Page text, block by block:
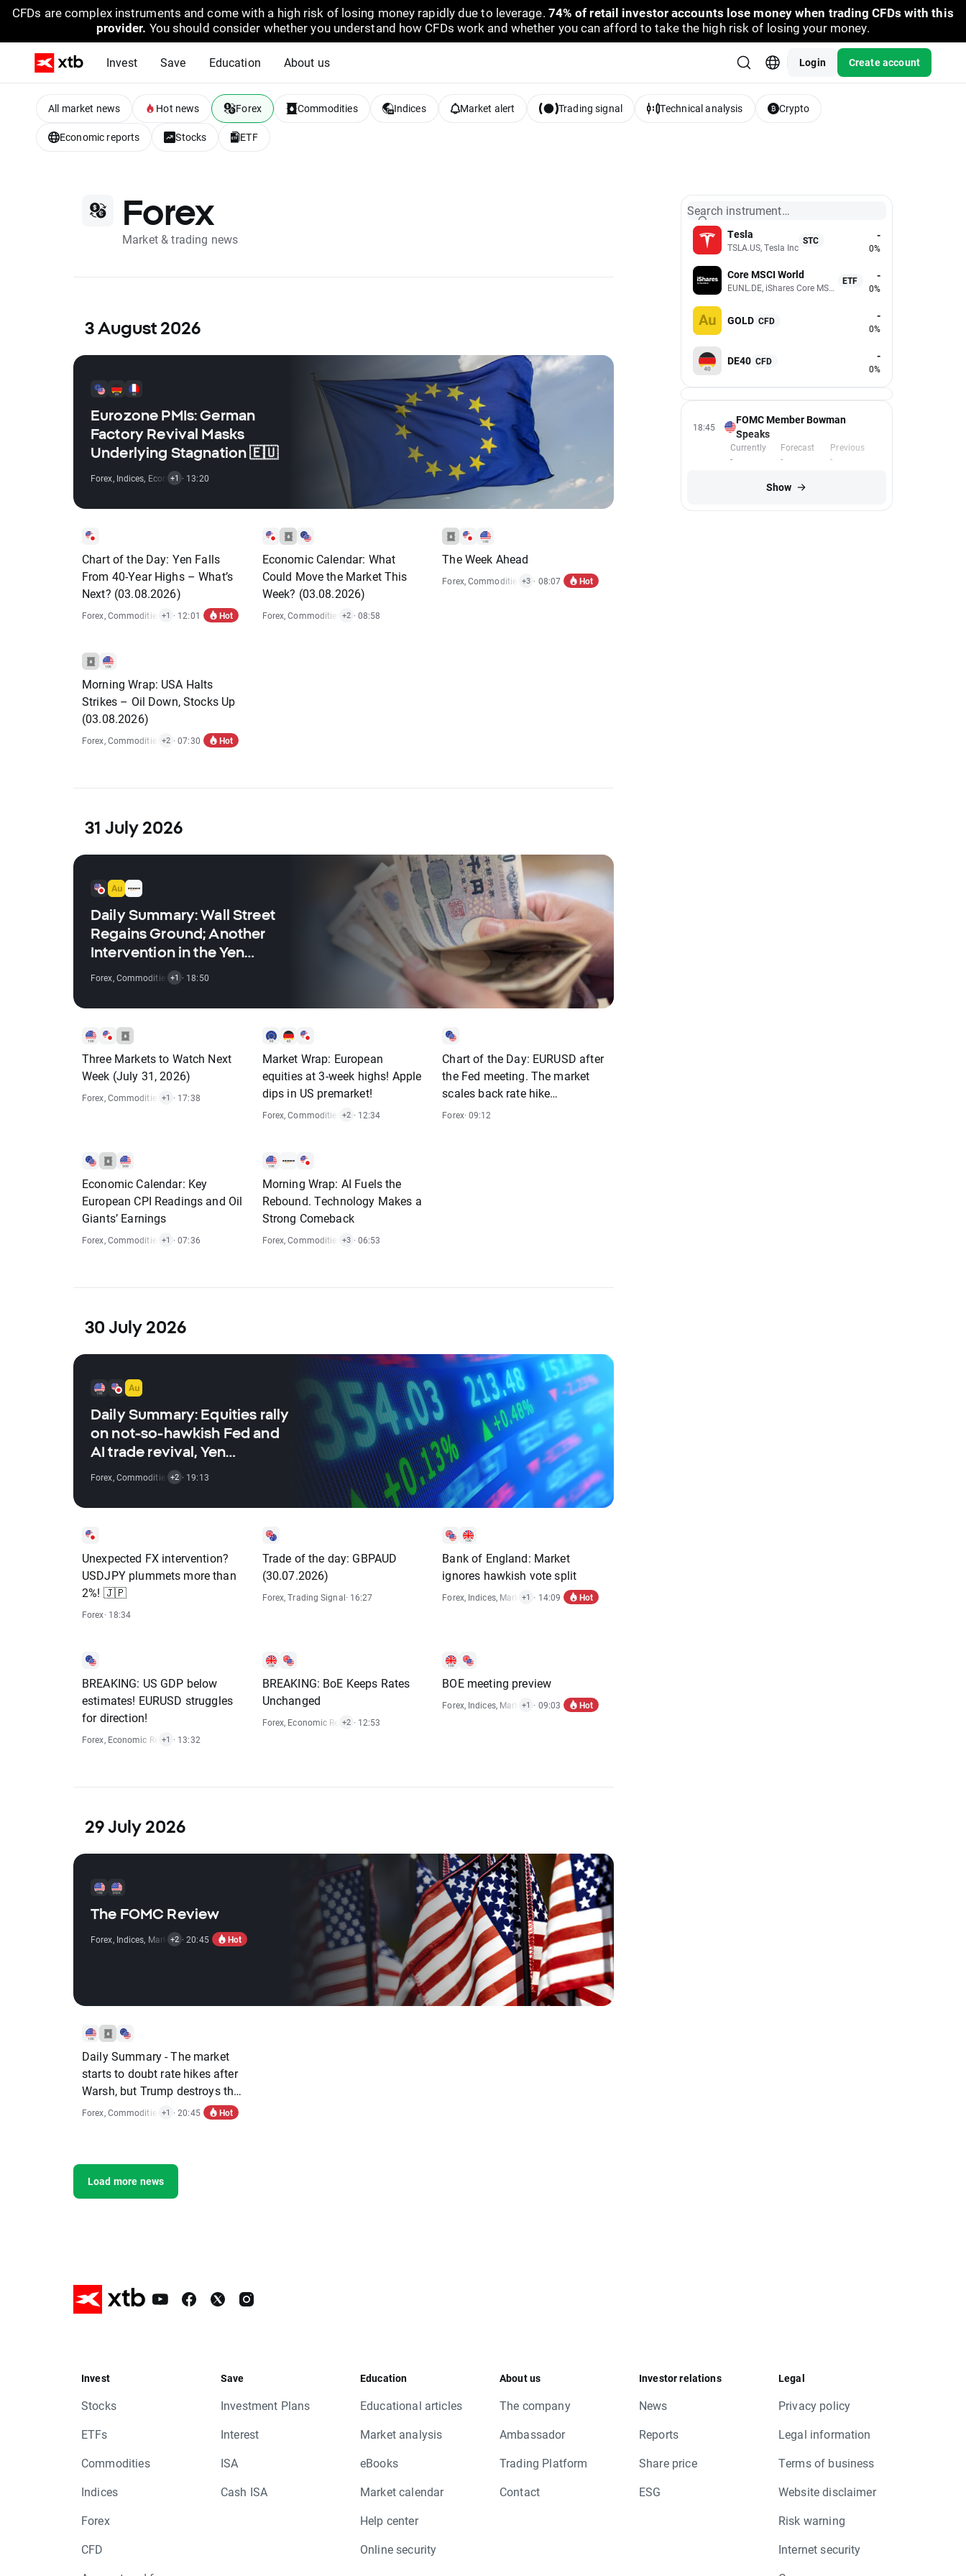
CFDs are complex instruments and come with a high risk of losing money rapidly due to leverage. 74% of retail investor accounts lose money when trading CFDs with this
provider. You should consider whether you understand how CFDs work and whether you can afford to take the high risk of losing your money.
Invest Save Education About us Login Create account
All market news Hot news Forex Commodities Indices Market alert Trading signal Technical analysis Crypto
Economic reports Stocks ETF
Forex
Market & trading news
3 August 2026
Eurozone PMIs: German
Factory Revival Masks
Underlying Stagnation 🇪🇺
Forex, Indices, Economic Reports
+1 · 13:20
Chart of the Day: Yen Falls
From 40-Year Highs – What’s
Next? (03.08.2026)
Forex,Commodities ,Economic Reports
+1 · 12:01 Hot
Economic Calendar: What
Could Move the Market This
Week? (03.08.2026)
Forex,Commodities ,Economic Reports
+2 · 08:58
The Week Ahead
Forex,Commodities ,Indices,Market Alert
+3 · 08:07 Hot
Morning Wrap: USA Halts
Strikes – Oil Down, Stocks Up
(03.08.2026)
Forex,Commodities ,Indices,Economic Reports
+2 · 07:30 Hot
31 July 2026
Daily Summary: Wall Street
Regains Ground; Another
Intervention in the Yen
Market❓
Forex,Commodities,Indices
+1 · 18:50
Three Markets to Watch Next
Week (July 31, 2026)
Forex,Commodities ,Indices
+1 · 17:38
Market Wrap: European
equities at 3-week highs! Apple
dips in US premarket!
Forex,Commodities ,Indices,Stocks
+2 · 12:34
Chart of the Day: EURUSD after
the Fed meeting. The market
scales back rate hike
expectations
Forex· 09:12
Economic Calendar: Key
European CPI Readings and Oil
Giants’ Earnings
Forex,Commodities ,Indices
+1 · 07:36
Morning Wrap: AI Fuels the
Rebound. Technology Makes a
Strong Comeback
Forex,Commodities ,Indices,Crypto
+3 · 06:53
30 July 2026
Daily Summary: Equities rally
on not-so-hawkish Fed and
AI trade revival, Yen
dominates FX, oil retreats
(30.07.2026)
Forex,Commodities,Indices,Stocks
+2 · 19:13
Unexpected FX intervention?
USDJPY plummets more than
2%! 🇯🇵
Forex· 18:34
Trade of the day: GBPAUD
(30.07.2026)
Forex,Trading Signal· 16:27
Bank of England: Market
ignores hawkish vote split
Forex, Indices, Market Alert
+1 · 14:09 Hot
BREAKING: US GDP below
estimates! EURUSD struggles
for direction!
Forex, Economic Reports
+1 · 13:32
BREAKING: BoE Keeps Rates
Unchanged
Forex, Economic Reports,Stocks
+2 · 12:53
BOE meeting preview
Forex, Indices, Market Alert
+1 · 09:03 Hot
29 July 2026
The FOMC Review
Forex, Indices, Market Alert,Stocks
+2 · 20:45 Hot
Daily Summary - The market
starts to doubt rate hikes after
Warsh, but Trump destroys the
rebound
Forex,Commodities ,Indices
+1 · 20:45 Hot
Load more news
Search instrument…
Tesla
TSLA.US, Tesla Inc
STC -
0%
Core MSCI World
EUNL.DE, iShares Core MSCI World UCITS (Acc EUR)
ETF -
0%
GOLD CFD -
0%
DE40 CFD -
0%
18:45
FOMC Member Bowman
Speaks
Currently
-
Forecast
-
Previous
-
Show
Invest
Stocks
ETFs
Commodities
Indices
Forex
CFD
Save
Investment Plans
Interest
ISA
Cash ISA
Education
Educational articles
Market analysis
eBooks
Market calendar
Help center
Online security
About us
The company
Ambassador
Trading Platform
Contact
Investor relations
News
Reports
Share price
ESG
Legal
Privacy policy
Legal information
Terms of business
Website disclaimer
Risk warning
Internet security